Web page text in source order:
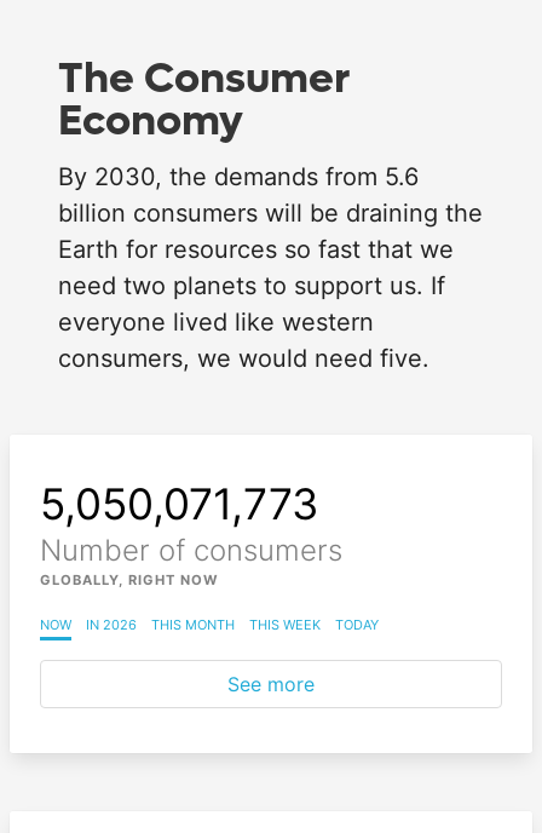
The Consumer
Economy
By 2030, the demands from 5.6
billion consumers will be draining the
Earth for resources so fast that we
need two planets to support us. If
everyone lived like western
consumers, we would need five.
5,050,071,776
Number of consumers
GLOBALLY, RIGHT NOW
NOW IN 2026 THIS MONTH THIS WEEK TODAY
See more
Loading...